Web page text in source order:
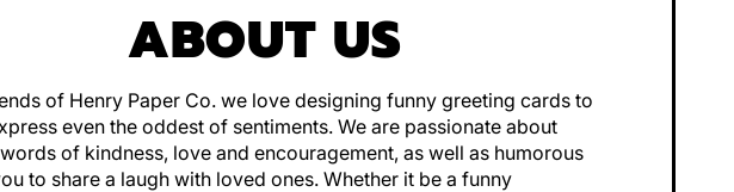
ABOUT US
of Henry Paper Co. we love designing funny greeting cards to
even the oddest of sentiments. We are passionate about
of kindness, love and encouragement, as well as humorous
to share a laugh with loved ones. Whether it be a funny